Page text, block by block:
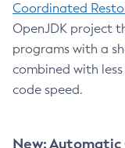
Coordinated
OpenJDK project
programs with a
combined with
code speed.
New: